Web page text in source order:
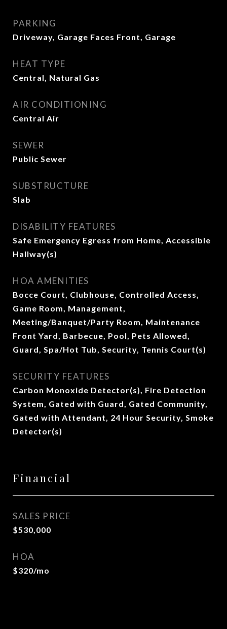
PARKING
Driveway, Garage Faces Front, Garage
HEAT TYPE
Central, Natural Gas
AIR CONDITIONING
Central Air
SEWER
Public Sewer
SUBSTRUCTURE
Slab
DISABILITY FEATURES
Safe Emergency Egress from Home, Accessible
Hallway(s)
HOA AMENITIES
Bocce Court, Clubhouse, Controlled Access,
Game Room, Management,
Meeting/Banquet/Party Room, Maintenance
Front Yard, Barbecue, Pool, Pets Allowed,
Guard, Spa/Hot Tub, Security, Tennis Court(s)
SECURITY FEATURES
Carbon Monoxide Detector(s), Fire Detection
System, Gated with Guard, Gated Community,
Gated with Attendant, 24 Hour Security, Smoke
Detector(s)
Financial
SALES PRICE
$530,000
HOA
$320/mo